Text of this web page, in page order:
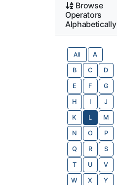
Browse
Operators
Alphabetically
All A
B C D
E F G
H I J
K L M
N O P
Q R S
T U V
W X Y